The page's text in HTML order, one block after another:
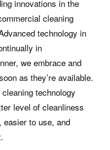
innovations in the
cleaning
technology in
in
we embrace and
as they’re available.
technology
level of cleanliness
easier to use, and